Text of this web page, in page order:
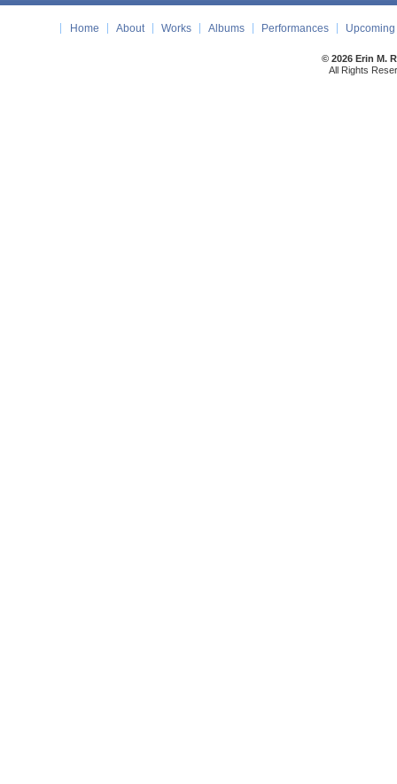
Home About Works Albums Performances
© 2026 Erin M.
All Rights